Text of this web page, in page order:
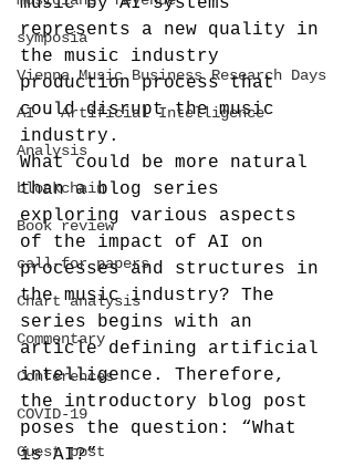
symposia
Vienna Music Business Research Days
AI - Artificial Intelligence
Analysis
blockchain
Book review
call-for-papers
Chart analysis
Commentary
Conferences
COVID-19
Guest post
represents a new quality in
the music industry
production process that
could disrupt the music
industry.
What could be more natural
than a blog series
exploring various aspects
of the impact of AI on
processes and structures in
the music industry? The
series begins with an
article defining artificial
intelligence. Therefore,
the introductory blog post
poses the question: “What
is AI?”